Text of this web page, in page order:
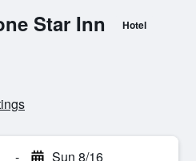
Star Inn Hotel
- Sun 8/16